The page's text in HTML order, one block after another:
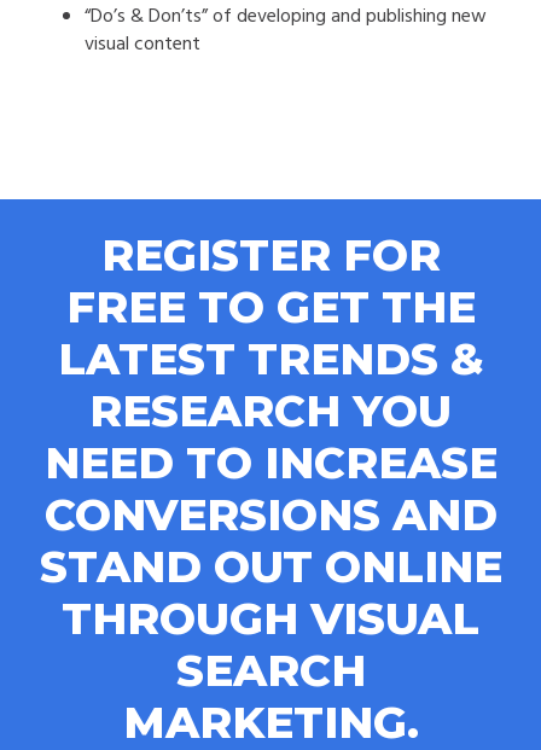
“Do’s & Don’ts” of developing and publishing new
visual content
REGISTER FOR
FREE TO GET THE
LATEST TRENDS &
RESEARCH YOU
NEED TO INCREASE
CONVERSIONS AND
STAND OUT ONLINE
THROUGH VISUAL
SEARCH
MARKETING.